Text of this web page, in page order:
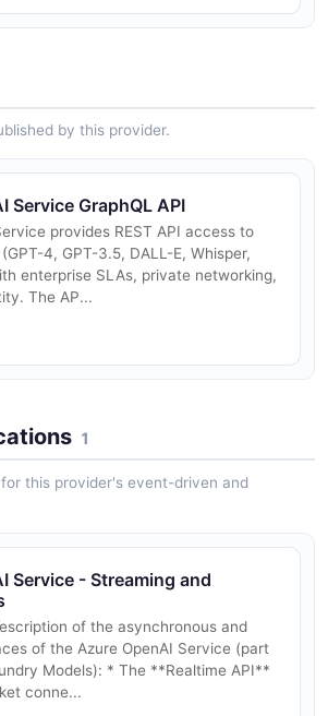
Service Audio API
Service Chat Completions API
Service Completions API
Service Images API
by this provider.
Service GraphQL API
provides REST API access to
4, GPT-3.5, DALL-E, Whisper,
enterprise SLAs, private networking,
The AP...
1
this provider's event-driven and
Service - Streaming and
of the asynchronous and
of the Azure OpenAI Service (part
Models): * The **Realtime API**
conne...